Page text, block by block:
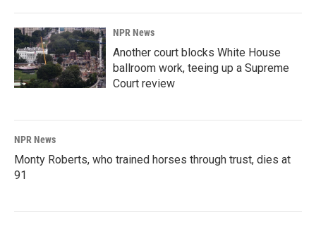
NPR News
Another court blocks White House
ballroom work, teeing up a Supreme
Court review
NPR News
Monty Roberts, who trained horses through trust, dies at
91